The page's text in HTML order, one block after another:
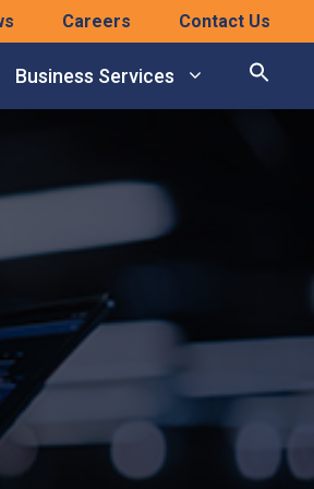
Careers Contact Us
Business Services